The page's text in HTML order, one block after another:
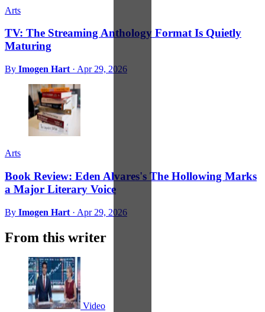
Arts
TV: The Streaming Anthology Format Is Quietly
Maturing
By Imogen Hart · Apr 29, 2026
Arts
Book Review: Eden Alvares's The Hollowing Marks
a Major Literary Voice
By Imogen Hart · Apr 29, 2026
From this writer
Video